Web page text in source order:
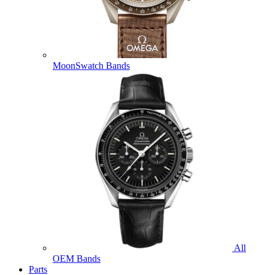
MoonSwatch Bands
All
OEM Bands
Parts